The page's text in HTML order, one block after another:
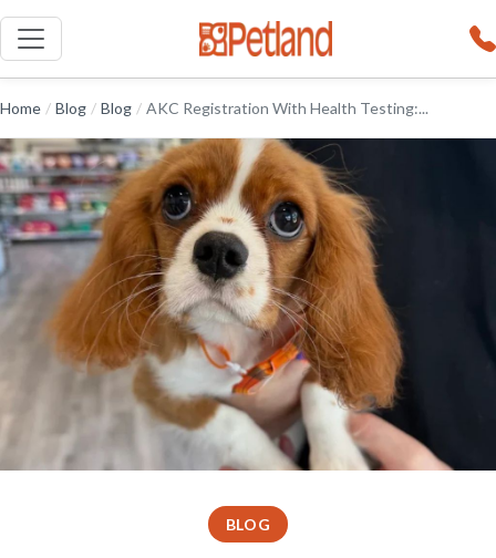
Home / Blog / Blog / AKC Registration With Health Testing:...
BLOG